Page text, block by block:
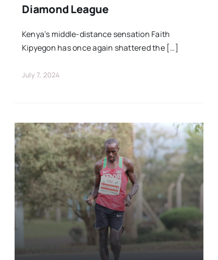
Diamond League
Kenya’s middle-distance sensation Faith
Kipyegon has once again shattered the […]
July 7, 2024